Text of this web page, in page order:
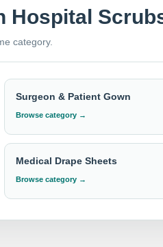
pillowsand
are used in numerous
ensuring that our clients
of quality and comfort.
pricing?
Hospital
category.
Surgeon & Patient Gown
Browse category →
Medical Drape Sheets
Browse category →